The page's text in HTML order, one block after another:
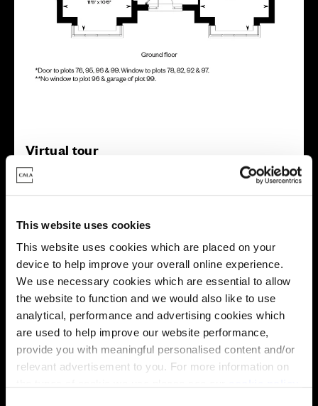
This website uses cookies
This website uses cookies which are placed on your
device to help improve your overall online experience.
We use necessary cookies which are essential to allow
the website to function and we would also like to use
analytical, performance and advertising cookies which
are used to help improve our website performance,
provide you with meaningful personalised content and/or
relevant advertisement to you. For more information on
Virtual tour
This virtual tour may be taken from a previous Cala
showhome and may be different from the same housetype at
this development. Please speak with your Sales Consultant to
find out more about the specification and layout.
Energy rating